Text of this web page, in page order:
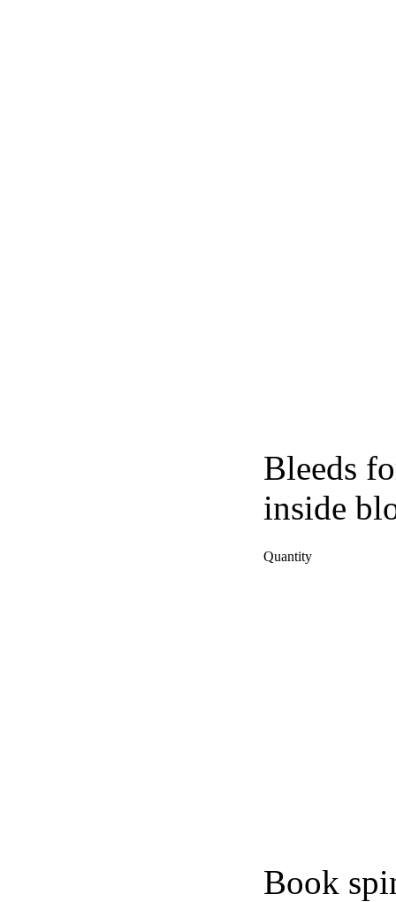
Bleeds
inside
Quantity
Book